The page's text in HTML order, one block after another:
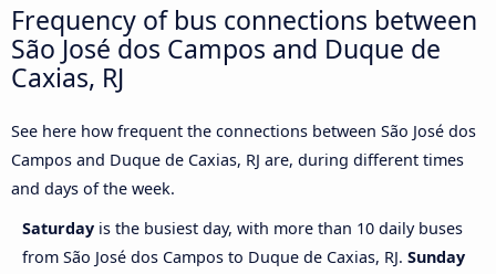
Frequency of bus connections between
São José dos Campos and Duque de
Caxias, RJ
See here how frequent the connections between São José dos
Campos and Duque de Caxias, RJ are, during different times
and days of the week.
Saturday is the busiest day, with more than 10 daily buses
from São José dos Campos to Duque de Caxias, RJ. Sunday